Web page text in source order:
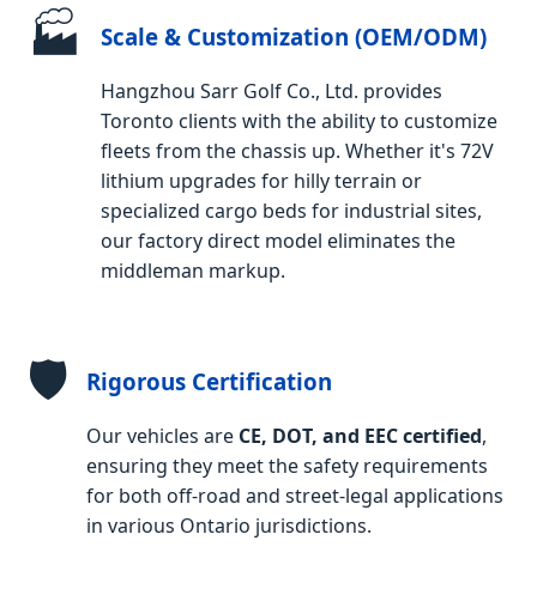
🏭 Scale & Customization (OEM/ODM)
Hangzhou Sarr Golf Co., Ltd. provides
Toronto clients with the ability to customize
fleets from the chassis up. Whether it's 72V
lithium upgrades for hilly terrain or
specialized cargo beds for industrial sites,
our factory direct model eliminates the
middleman markup.
🛡️ Rigorous Certification
Our vehicles are CE, DOT, and EEC certified,
ensuring they meet the safety requirements
for both off-road and street-legal applications
in various Ontario jurisdictions.